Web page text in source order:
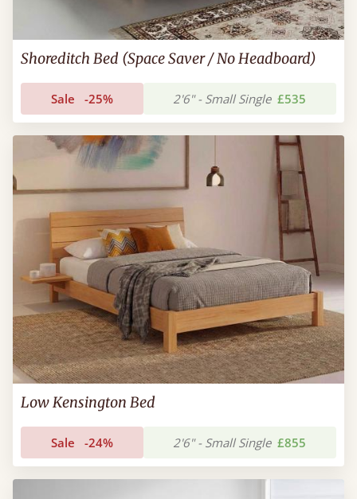
Shoreditch Bed (Space Saver / No Headboard)
Sale -25% 2'6" - Small Single £535
Low Kensington Bed
Sale -24% 2'6" - Small Single £855